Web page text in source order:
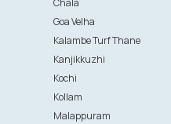
Chala
Goa Velha
Kalambe Turf Thane
Kanjikkuzhi
Kochi
Kollam
Malappuram